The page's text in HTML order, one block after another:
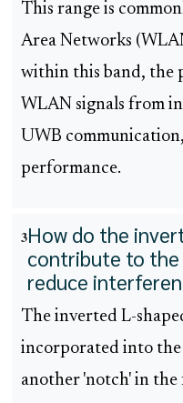
This range is
Area Networks
within this band, the
WLAN signals from
UWB
performance.
3How do the
contribute to
reduce
The inverted L-
incorporated into the
another 'notch' in the